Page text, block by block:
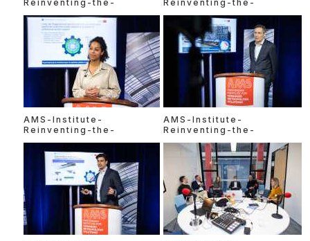
Reinventing-the-
Reinventing-the-
AMS-Institute-
Reinventing-the-
AMS-Institute-
Reinventing-the-